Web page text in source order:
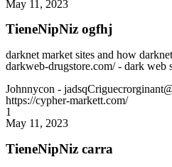
May 11, 2023
TieneNipNiz ogfhj
darknet market sites and how
darkweb-drugstore.com/ - dark web
Johnnycon -
https://cypher-markett.com/
1
May 11, 2023
TieneNipNiz carra